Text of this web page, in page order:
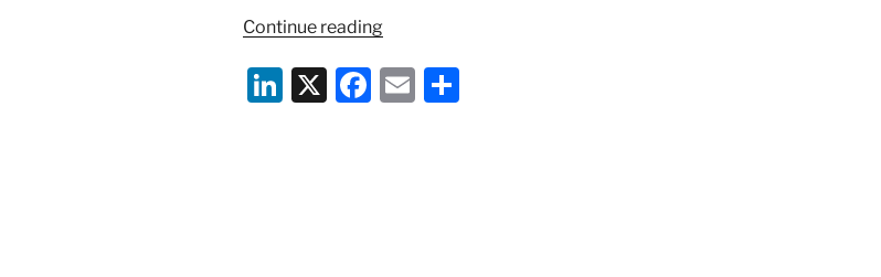
Continue reading“Pensions
Bankruptcy”
Li X
F
E